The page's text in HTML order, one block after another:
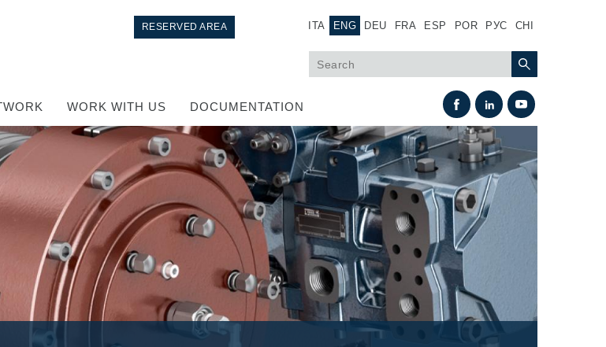
ITA ENG DEU FRA ESP POR РУС CHI
RESERVED AREA
WORK WITH US DOCUMENTATION
circuit
Heat Exchange
Fan Drive systems
Heat exchangers